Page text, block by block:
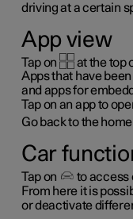
driving at a certain
App view
Tap on
at the top
Apps that have
and apps for
Tap on an app to
Go back to the
Car
Tap on
to access
From here it is
or deactivate